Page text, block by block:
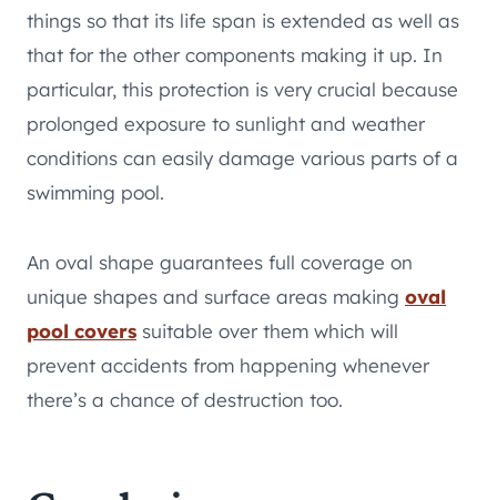
things so that its life span is extended as well as
that for the other components making it up. In
particular, this protection is very crucial because
prolonged exposure to sunlight and weather
conditions can easily damage various parts of a
swimming pool.
An oval shape guarantees full coverage on
unique shapes and surface areas making oval
pool covers suitable over them which will
prevent accidents from happening whenever
there’s a chance of destruction too.